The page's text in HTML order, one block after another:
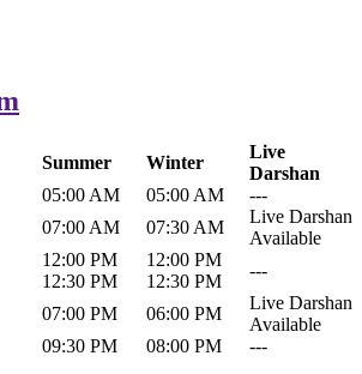
Summer Winter
Live
Darshan
05:00 AM 05:00 AM
---
07:00 AM 07:30 AM
Live Darshan
Available
12:00 PM
12:30 PM
12:00 PM
12:30 PM
---
07:00 PM 06:00 PM
Live Darshan
Available
09:30 PM 08:00 PM ---